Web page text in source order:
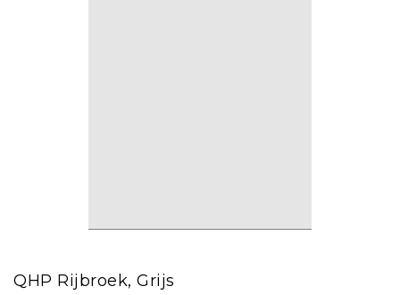
QHP Rijbroek, Grijs